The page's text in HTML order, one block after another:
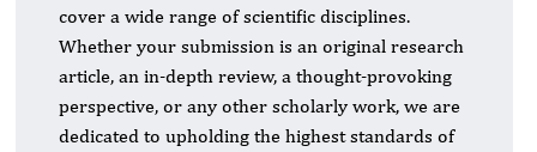
cover a wide range of scientific disciplines.
Whether your submission is an original research
article, an in-depth review, a thought-provoking
perspective, or any other scholarly work, we are
dedicated to upholding the highest standards of